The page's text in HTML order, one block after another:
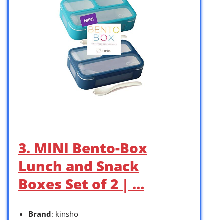
3. MINI Bento-Box
Lunch and Snack
Boxes Set of 2 | …
Brand: kinsho